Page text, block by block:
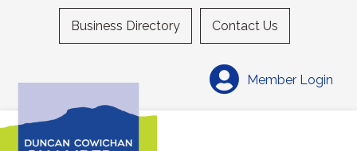
Business Directory Contact Us
Member Login